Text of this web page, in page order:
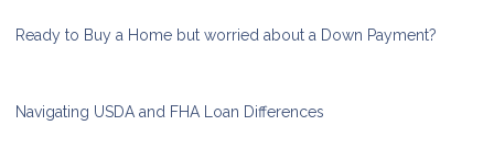
Ready to Buy a Home but worried about a Down Payment?
Navigating USDA and FHA Loan Differences